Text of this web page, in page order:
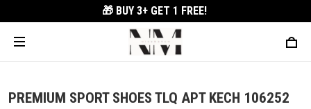
🎁 BUY 3+ GET 1 FREE!
PREMIUM SPORT SHOES TLQ APT KECH 106252